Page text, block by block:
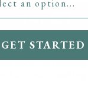
way a letter does —
door. No tracking
real, traveling
GET STARTED